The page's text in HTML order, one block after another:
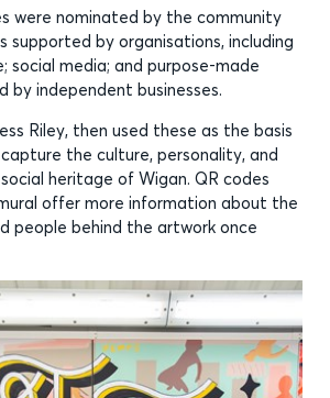
were nominated by the community
supported by organisations, including
social media; and purpose-made
by independent businesses.
Riley, then used these as the basis
the culture, personality, and
heritage of Wigan. QR codes
offer more information about the
people behind the artwork once